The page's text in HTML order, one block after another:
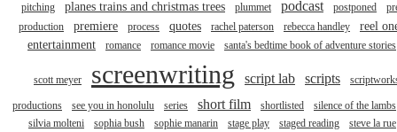
pitching
planes trains and christmas trees plummet podcast postponed
production
premiere process quotes rachel paterson rebecca handley
reel
entertainment
romance romance movie santa's bedtime book of adventure stories
scott meyer screenwriting script lab scripts
productions see you in honolulu series short film shortlisted
silence of the lambs
silvia molteni
sophia bush sophie manarin stage play staged reading
steve la rue